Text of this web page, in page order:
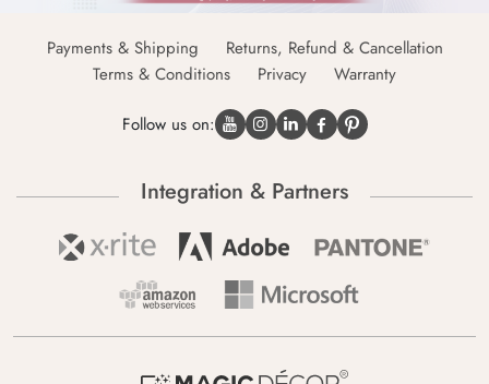
Payments & Shipping
Returns, Refund & Cancellation
Terms & Conditions
Privacy Warranty
Follow us on:
Integration & Partners